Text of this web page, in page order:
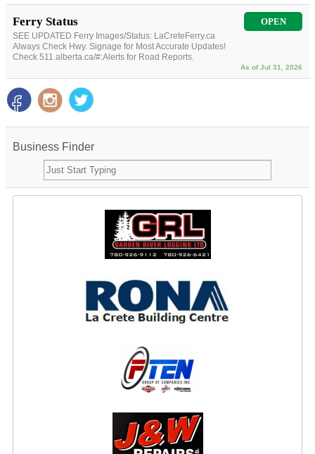
Ferry Status OPEN
SEE UPDATED Ferry Images/Status: LaCreteFerry.ca
Always Check Hwy. Signage for Most Accurate Updates!
Check 511.alberta.ca/#:Alerts for Road Reports.
As of Jul 31, 2026
Business Finder